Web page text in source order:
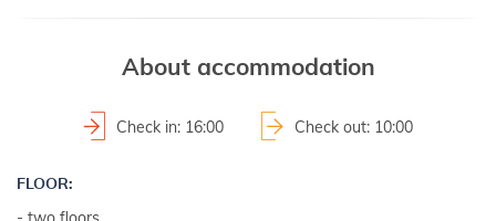
you; on the ground floor there is a separate toilet with washing
shower and bathtub while one bathroom with shower is in the
pool, a terrace with dining table, a barbecue and cozy garden
and provides everything for a relaxing holiday.
About accommodation
Check in: 16:00 Check out: 10:00
FLOOR: